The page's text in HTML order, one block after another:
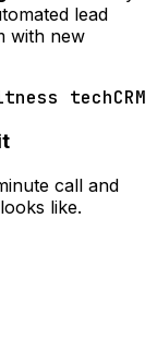
lead
with new
techCRM
call and
like.